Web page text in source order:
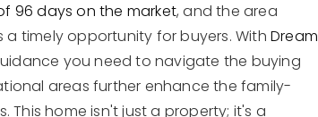
96 days on the market, and the area
a timely opportunity for buyers. WithDream
you need to navigate the buying
areas further enhance the family-
This home isn't just a property; it's a